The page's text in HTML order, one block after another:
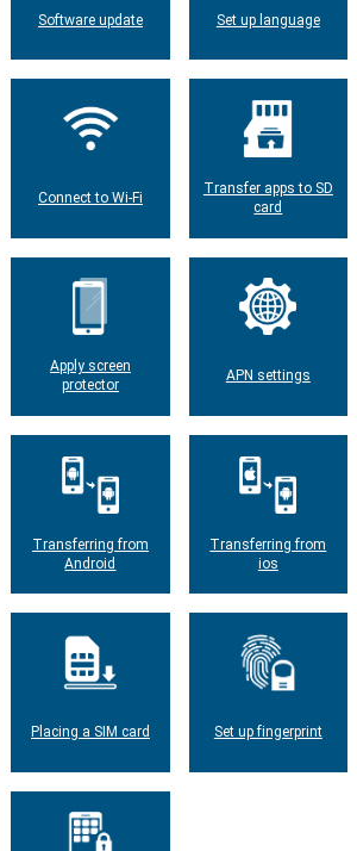
Software update Set up language
Connect to Wi-Fi
Transfer apps to SD
card
Apply screen
protector
APN settings
Transferring from
Android
Transferring from
ios
Placing a SIM card Set up fingerprint